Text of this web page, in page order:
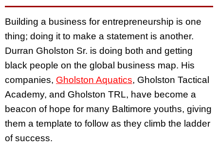
Building a business for entrepreneurship is one
thing; doing it to make a statement is another.
Durran Gholston Sr. is doing both and getting
black people on the global business map. His
companies, Gholston Aquatics, Gholston Tactical
Academy, and Gholston TRL, have become a
beacon of hope for many Baltimore youths, giving
them a template to follow as they climb the ladder
of success.